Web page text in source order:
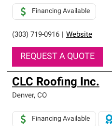
(303) 719-0916 Website
Financing Available
REQUEST A QUOTE
CLC Roofing Inc.
Denver, CO
Financing Available